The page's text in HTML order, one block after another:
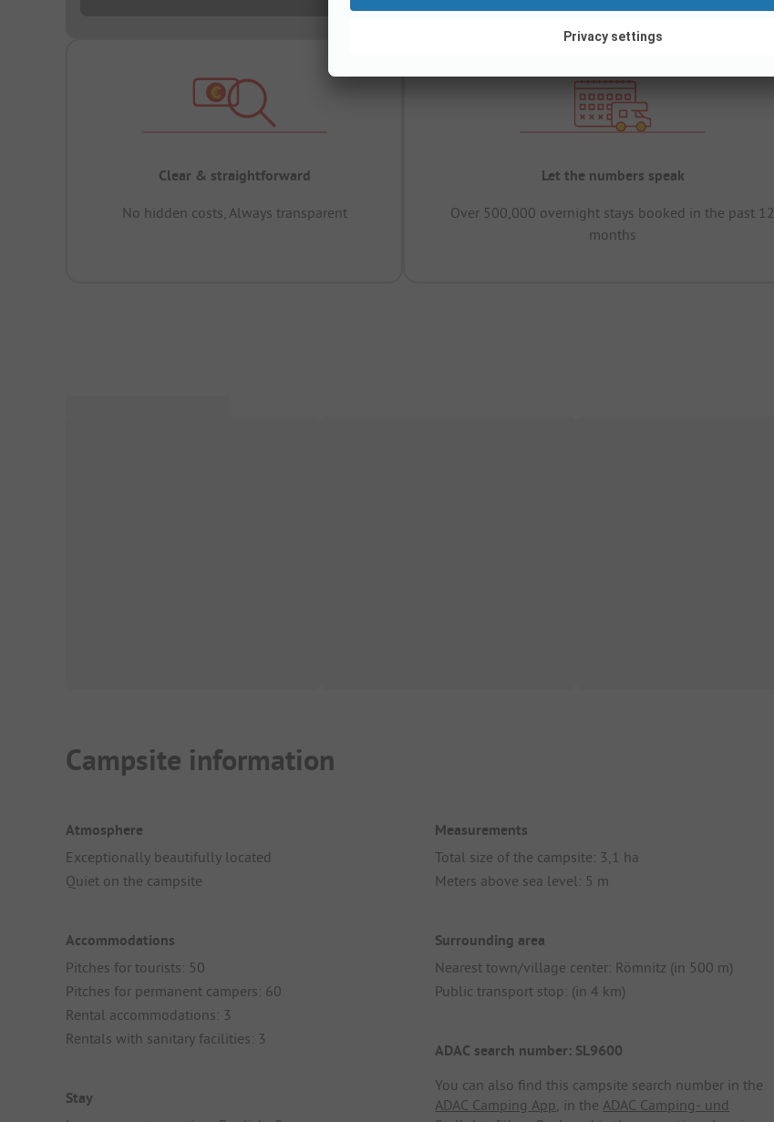
Clear & straightforward
No hidden costs, Always transparent
Let the numbers speak
Over 500,000 overnight stays booked in the past 12
months
Campsite information
Atmosphere
Exceptionally beautifully located
Quiet on the campsite
Accommodations
Pitches for tourists: 50
Pitches for permanent campers: 60
Rental accommodations: 3
Rentals with sanitary facilities: 3
Stay
Measurements
Total size of the campsite: 3,1 ha
Meters above sea level: 5 m
Surrounding area
Nearest town/village center: Römnitz (in 500 m)
Public transport stop: (in 4 km)
ADAC search number: SL9600
You can also find this campsite search number in the
ADAC Camping App, in theADAC Camping- und